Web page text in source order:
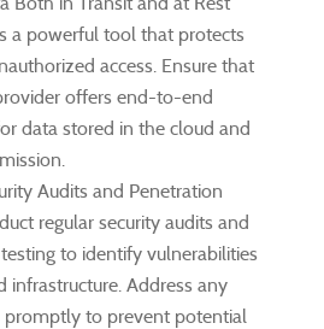
a powerful tool that protects
access. Ensure that
offers end-to-end
data stored in the cloud and
Audits and Penetration
regular security audits and
to identify vulnerabilities
infrastructure. Address any
promptly to prevent potential